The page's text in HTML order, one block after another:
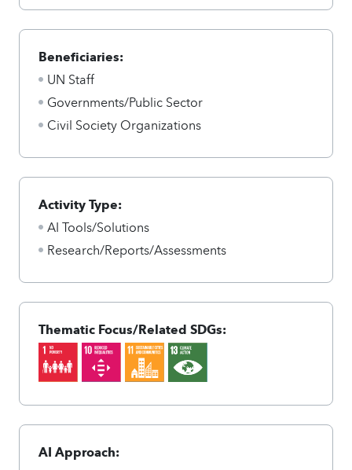
Beneficiaries:
UN Staff
Governments/Public Sector
Civil Society Organizations
Activity Type:
AI Tools/Solutions
Research/Reports/Assessments
Thematic Focus/Related SDGs:
AI Approach: